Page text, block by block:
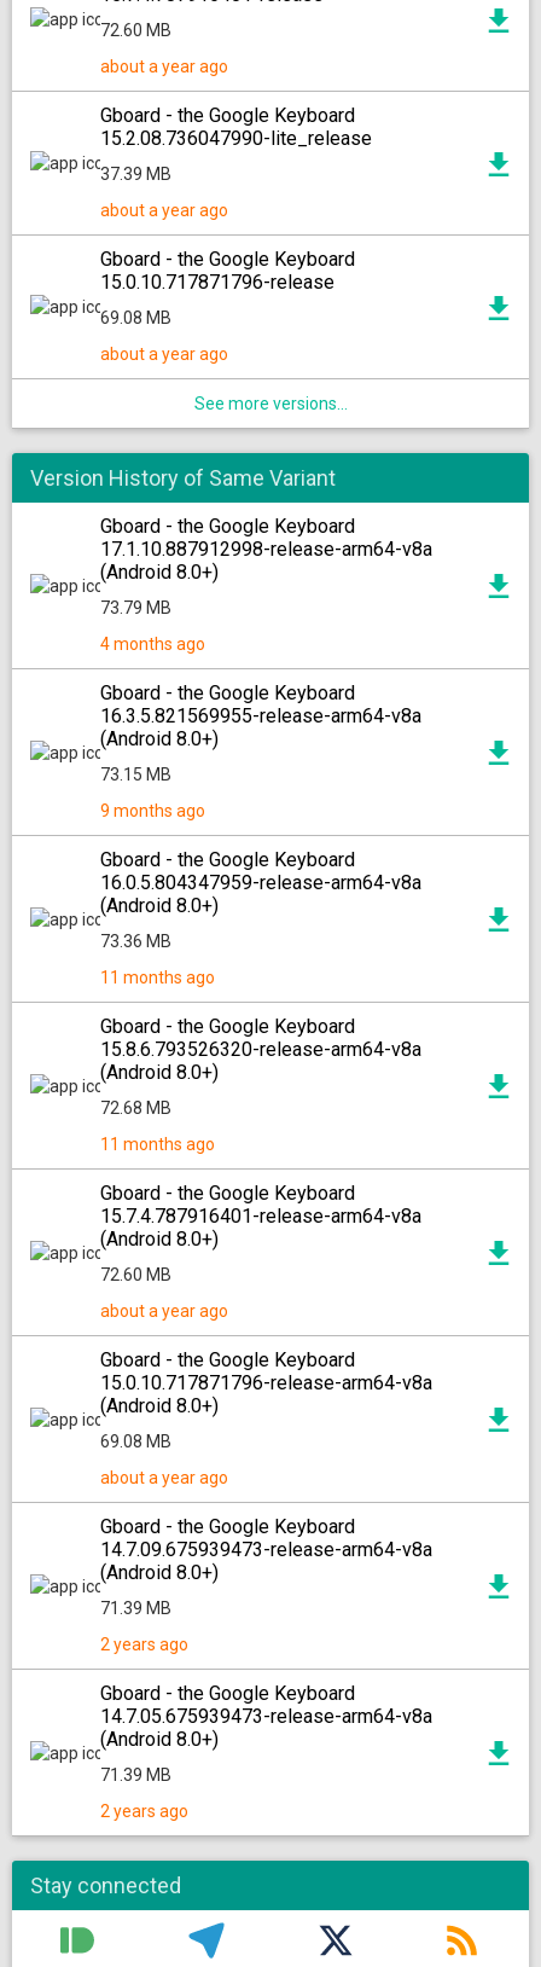
72.60 MB
about a year ago
Gboard - the Google Keyboard
15.2.08.736047990-lite_release
37.39 MB
about a year ago
Gboard - the Google Keyboard
15.0.10.717871796-release
69.08 MB
about a year ago
See more versions...
Version History of Same Variant
Gboard - the Google Keyboard
17.1.10.887912998-release-arm64-v8a
(Android 8.0+)
73.79 MB
4 months ago
Gboard - the Google Keyboard
16.3.5.821569955-release-arm64-v8a
(Android 8.0+)
73.15 MB
9 months ago
Gboard - the Google Keyboard
16.0.5.804347959-release-arm64-v8a
(Android 8.0+)
73.36 MB
11 months ago
Gboard - the Google Keyboard
15.8.6.793526320-release-arm64-v8a
(Android 8.0+)
72.68 MB
11 months ago
Gboard - the Google Keyboard
15.7.4.787916401-release-arm64-v8a
(Android 8.0+)
72.60 MB
about a year ago
Gboard - the Google Keyboard
15.0.10.717871796-release-arm64-v8a
(Android 8.0+)
69.08 MB
about a year ago
Gboard - the Google Keyboard
14.7.09.675939473-release-arm64-v8a
(Android 8.0+)
71.39 MB
2 years ago
Gboard - the Google Keyboard
14.7.05.675939473-release-arm64-v8a
(Android 8.0+)
71.39 MB
2 years ago
Stay connected